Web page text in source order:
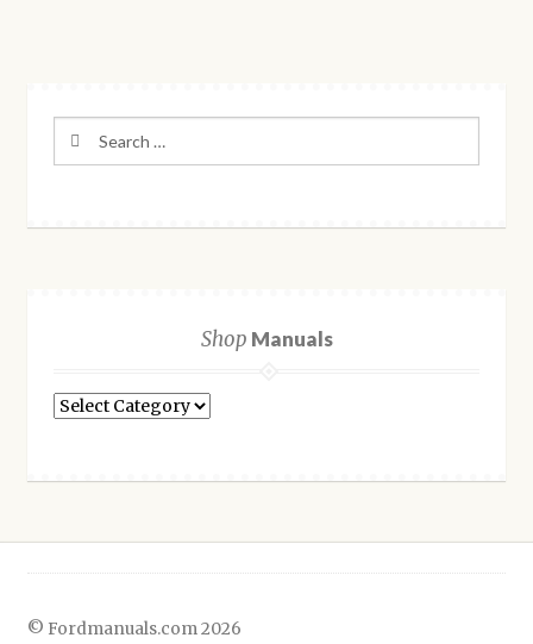
Shop Manuals
Shop
© Fordmanuals.com 2026